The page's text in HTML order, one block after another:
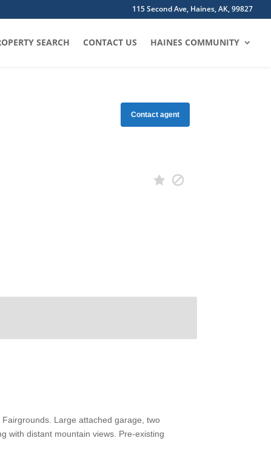
115 Second Ave, Haines, AK, 99827
SEARCH CONTACT US HAINES COMMUNITY
Contact agent
Large attached garage, two
with distant mountain views. Pre-existing